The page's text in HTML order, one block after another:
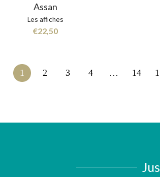
Assan
Les affiches
€22,50
1 2 3 4 … 14